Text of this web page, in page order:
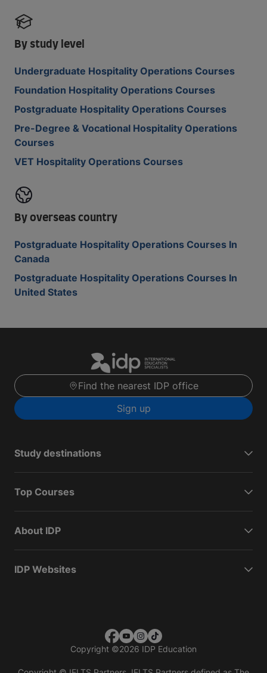
By study level
Undergraduate Hospitality Operations Courses
Foundation Hospitality Operations Courses
Postgraduate Hospitality Operations Courses
Pre-Degree & Vocational Hospitality Operations
Courses
VET Hospitality Operations Courses
By overseas country
Postgraduate Hospitality Operations Courses In
Canada
Postgraduate Hospitality Operations Courses In
United States
Find the nearest IDP office
Sign up
Study destinations
Top Courses
About IDP
IDP Websites
Copyright ©2026 IDP Education